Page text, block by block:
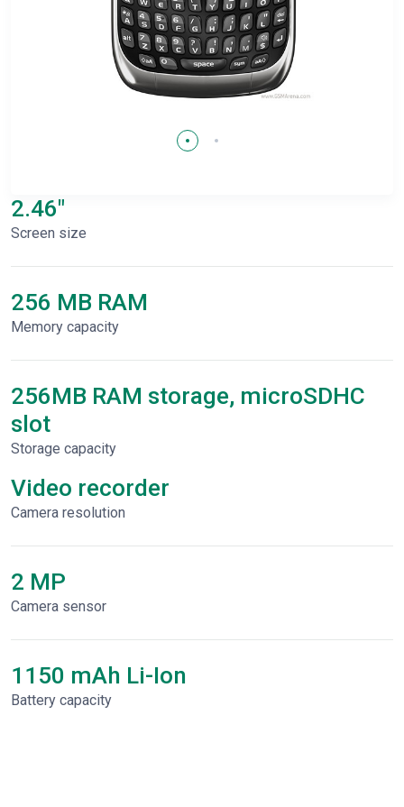
2.46"
Screen size
256 MB RAM
Memory capacity
256MB RAM storage, microSDHC
slot
Storage capacity
Video recorder
Сamera resolution
2 MP
Camera sensor
1150 mAh Li-Ion
Battery capacity